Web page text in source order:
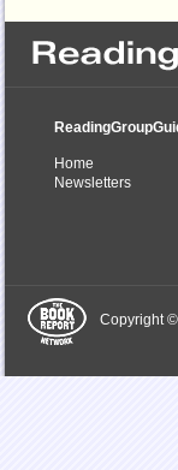
Home
Newsletters
Copyright